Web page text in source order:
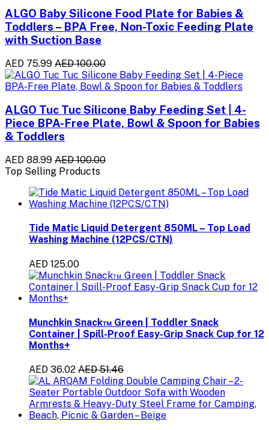
ALGO Baby Silicone Food Plate for Babies &
Toddlers – BPA Free, Non-Toxic Feeding Plate
with Suction Base
AED 75.99 AED 100.00
ALGO Tuc Tuc Silicone Baby Feeding Set | 4-
Piece BPA-Free Plate, Bowl & Spoon for Babies
& Toddlers
AED 88.99 AED 100.00
Top Selling Products
Tide Matic Liquid Detergent 850ML – Top Load
Washing Machine (12PCS/CTN)
AED 125.00
Munchkin Snack™ Green | Toddler Snack
Container | Spill-Proof Easy-Grip Snack Cup for 12
Months+
AED 36.02 AED 51.46